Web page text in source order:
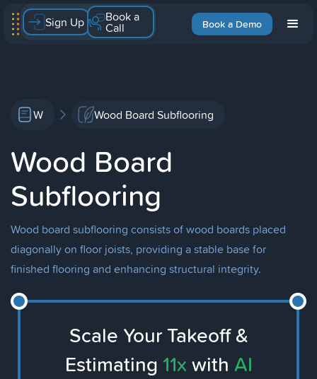
Book a Demo
Sign Up Book a
Call
W Wood Board Subflooring
Wood Board
Subflooring
Wood board subflooring consists of wood boards placed
diagonally on floor joists, providing a stable base for
finished flooring and enhancing structural integrity.
Scale Your Takeoff &
Estimating 11x with AI